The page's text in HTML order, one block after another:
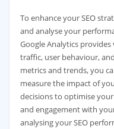
To enhance your SEO
and analyse your
Google Analytics
traffic, user behaviour,
metrics and trends, you
measure the impact of
decisions to optimise
and engagement with
analysing your SEO